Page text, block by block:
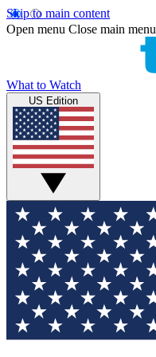
Skip to main content
Open menu Close main menu
What to Watch
US Edition